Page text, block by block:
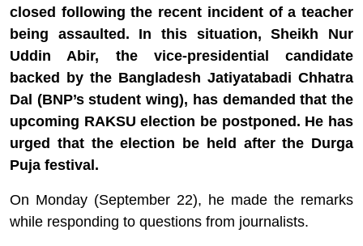
closed following the recent incident of a teacher
being assaulted. In this situation, Sheikh Nur
Uddin Abir, the vice-presidential candidate
backed by the Bangladesh Jatiyatabadi Chhatra
Dal (BNP’s student wing), has demanded that the
upcoming RAKSU election be postponed. He has
urged that the election be held after the Durga
Puja festival.
On Monday (September 22), he made the remarks
while responding to questions from journalists.